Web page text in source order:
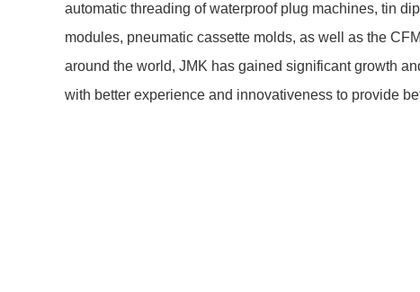
automatic threading of waterproof plug machines, tin
modules, pneumatic cassette molds, as well as the
around the world, JMK has gained significant growth
with better experience and innovativeness to provide